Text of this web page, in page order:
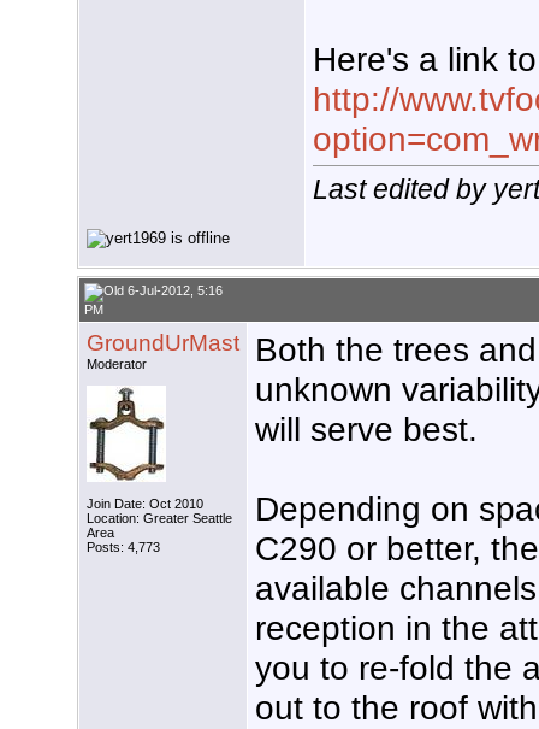
Here's a link
http://
Last edited by
6-Jul-2012, 5:16
PM
GroundUrMast
Moderator
Join Date: Oct 2010
Location: Greater Seattle
Area
Posts: 4,773
Both the trees
unknown
will serve best.
Depending on
C290 or better,
available
reception in the
you to re-fold the
out to the roof